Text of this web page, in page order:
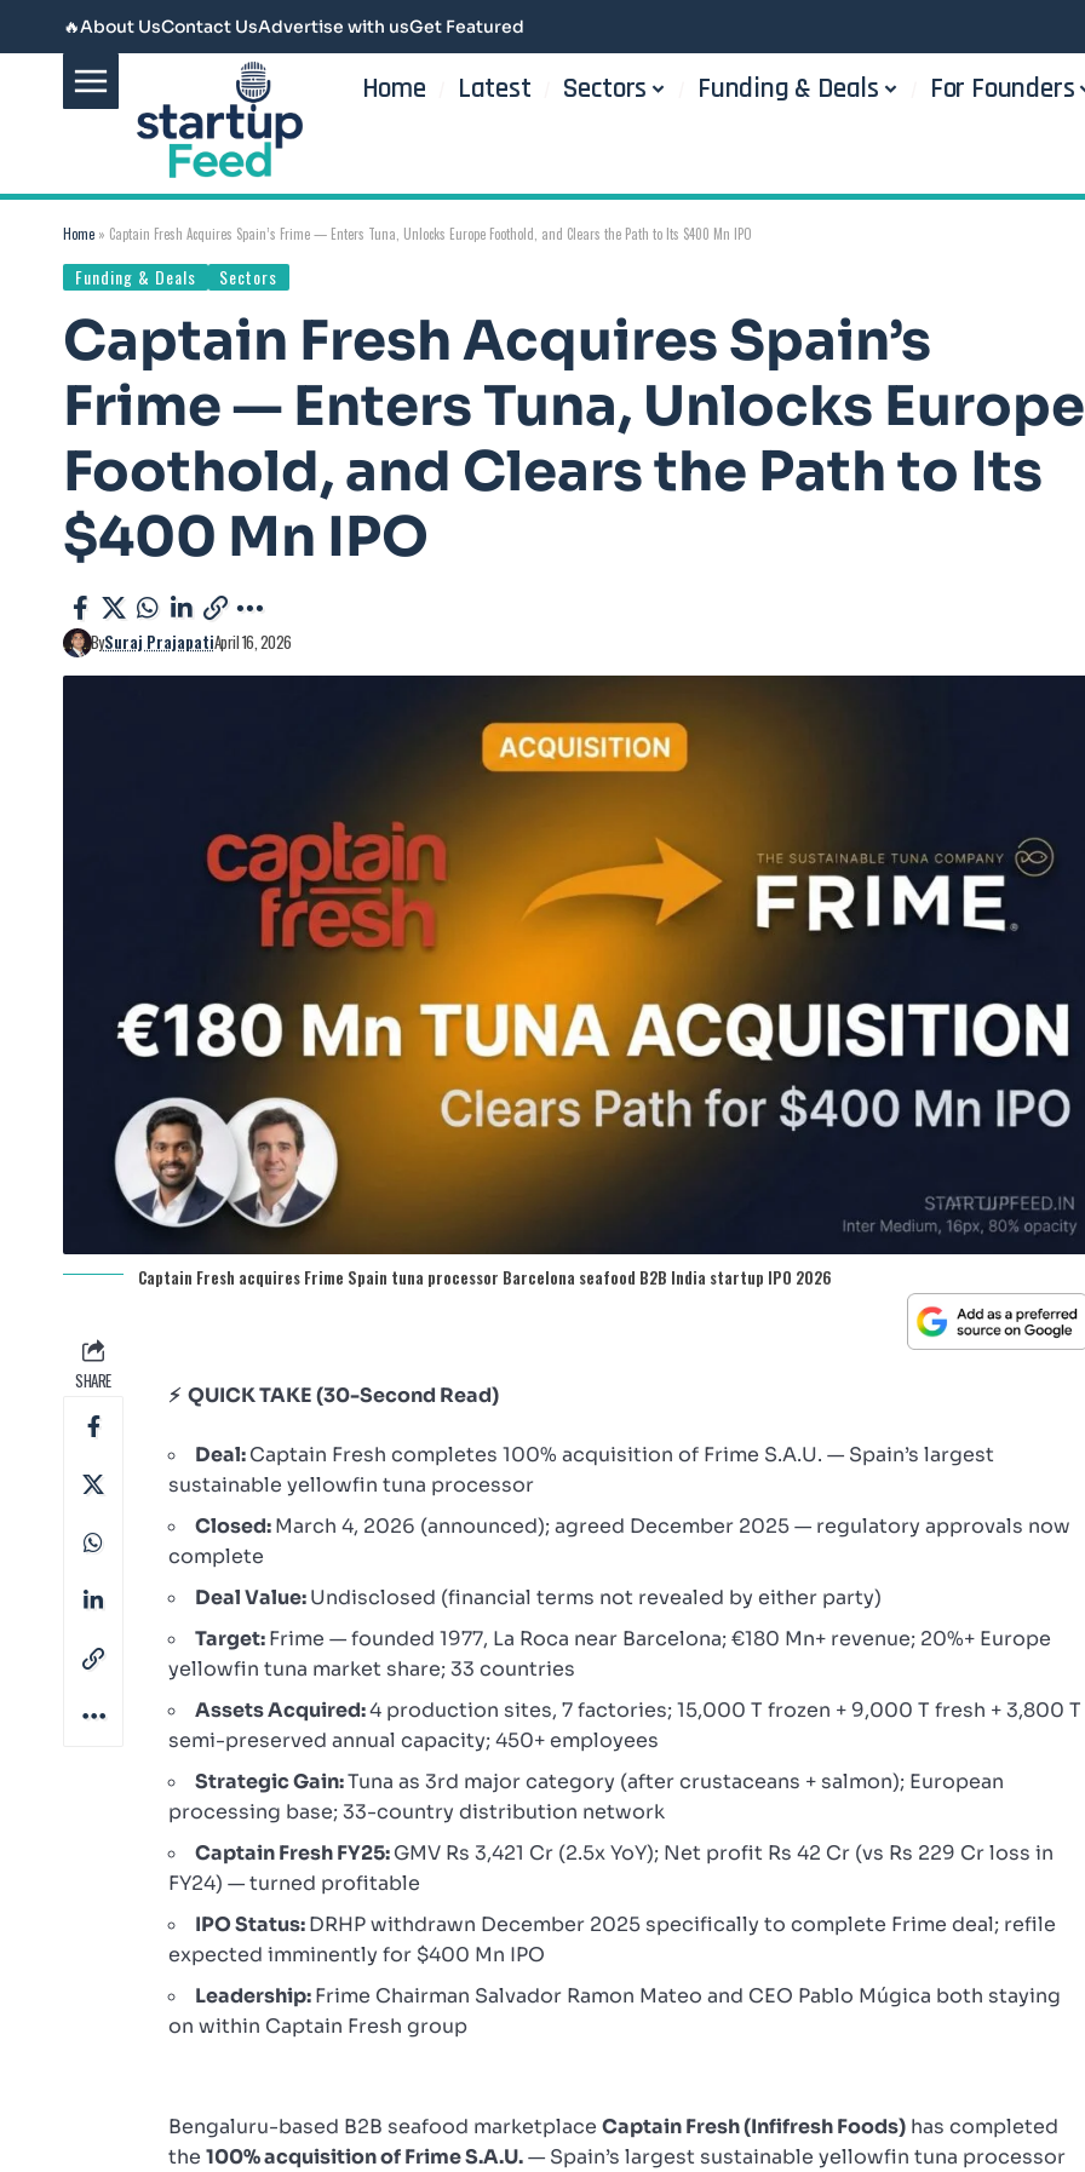
🔥About UsContact UsAdvertise with usGet Featured
Home Latest Sectors Funding & Deals For Founders
Home » Captain Fresh Acquires Spain’s Frime — Enters Tuna, Unlocks Europe Foothold, and Clears the Path to Its $400 Mn IPO
Funding & Deals Sectors
Captain Fresh Acquires Spain’s
Frime — Enters Tuna, Unlocks Europe
Foothold, and Clears the Path to Its
$400 Mn IPO
BySuraj PrajapatiApril 16, 2026
Captain Fresh acquires Frime Spain tuna processor Barcelona seafood B2B India startup IPO 2026
SHARE
⚡ QUICK TAKE (30-Second Read)
Deal:Captain Fresh completes 100% acquisition of Frime S.A.U. — Spain’s largest
sustainable yellowfin tuna processor
Closed:March 4, 2026 (announced); agreed December 2025 — regulatory approvals now
complete
Deal Value:Undisclosed (financial terms not revealed by either party)
Target:Frime — founded 1977, La Roca near Barcelona; €180 Mn+ revenue; 20%+ Europe
yellowfin tuna market share; 33 countries
Assets Acquired:4 production sites, 7 factories; 15,000 T frozen + 9,000 T fresh + 3,800 T
semi-preserved annual capacity; 450+ employees
Strategic Gain:Tuna as 3rd major category (after crustaceans + salmon); European
processing base; 33-country distribution network
Captain Fresh FY25:GMV Rs 3,421 Cr (2.5x YoY); Net profit Rs 42 Cr (vs Rs 229 Cr loss in
FY24) — turned profitable
IPO Status:DRHP withdrawn December 2025 specifically to complete Frime deal; refile
expected imminently for $400 Mn IPO
Leadership:Frime Chairman Salvador Ramon Mateo and CEO Pablo Múgica both staying
on within Captain Fresh group
Bengaluru-based B2B seafood marketplaceCaptain Fresh (Infifresh Foods) has completed
the100% acquisition of Frime S.A.U.— Spain’s largest sustainable yellowfin tuna processor